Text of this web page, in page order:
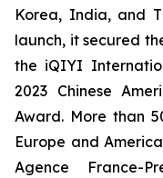
Korea, India, and
launch, it secured
the iQIYI
2023 Chinese
Award. More than
Europe and
Agence France-